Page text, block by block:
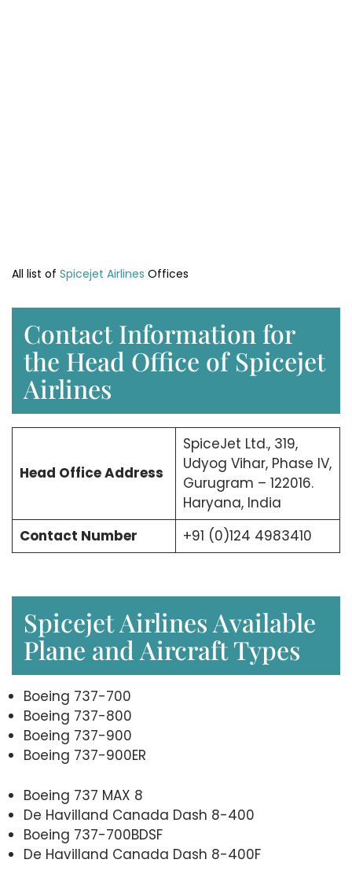
All list of Spicejet Airlines Offices
Contact Information for
the Head Office of Spicejet
Airlines
Head OfficeAddress
SpiceJet Ltd., 319,
Udyog Vihar, Phase IV,
Gurugram – 122016.
Haryana, India
Contact Number
+91 (0)124 4983410
Spicejet Airlines Available
Plane and Aircraft Types
Boeing 737-700
Boeing 737-800
Boeing 737-900
Boeing 737-900ER
Boeing 737 MAX 8
De Havilland Canada Dash 8-400
Boeing 737-700BDSF
De Havilland Canada Dash 8-400F